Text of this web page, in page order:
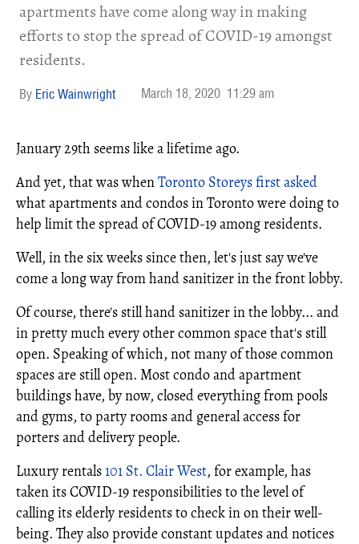
apartments have come along way in making
efforts to stop the spread of COVID-19 amongst
residents.
Eric Wainwright March 18, 2020 11:29 am
January 29th seems like a lifetime ago.
And yet, that was whenToronto Storeys first asked
what apartments and condos in Toronto were doing to
help limit the spread of COVID-19 among residents.
Well, in the six weeks since then, let's just say we've
come a long way from hand sanitizer in the front lobby.
Of course, there's still hand sanitizer in the lobby... and
in pretty much every other common space that's still
open. Speaking of which, not many of those common
spaces are still open. Most condo and apartment
buildings have, by now, closed everything from pools
and gyms, to party rooms and general access for
porters and delivery people.
Luxury rentals101 St. Clair West, for example, has
taken its COVID-19 responsibilities to the level of
calling its elderly residents to check in on their well-
being. They also provide constant updates and notices